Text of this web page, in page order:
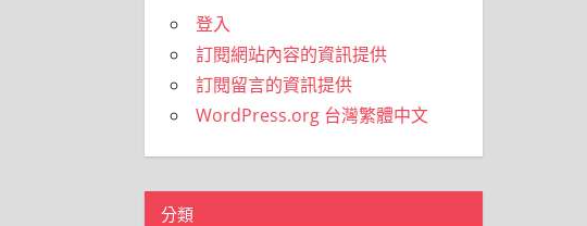
登入
訂閱網站內容的資訊提供
訂閱留言的資訊提供
WordPress.org 台灣繁體中文
分類